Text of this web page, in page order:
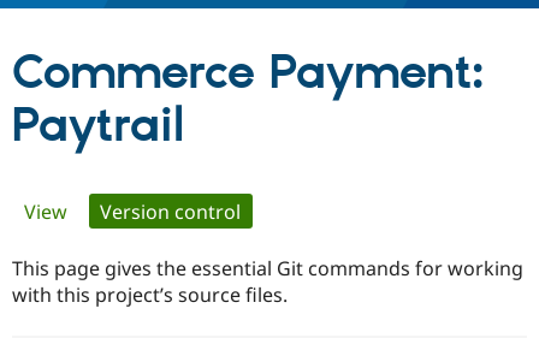
Case
Getting
Partners & Services
Community
About the
Support Drupal
Commerce Payment:
Paytrail
Primary
tabs
View Version control
This page gives the essential Git commands for working
with this project’s source files.